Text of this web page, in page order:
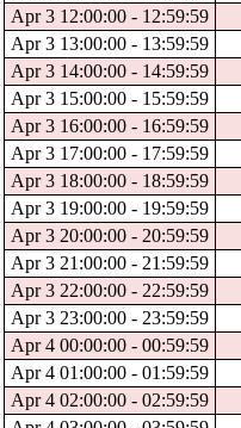
Apr 3 12:00:00 - 12:59:59
Apr 3 13:00:00 - 13:59:59
Apr 3 14:00:00 - 14:59:59
Apr 3 15:00:00 - 15:59:59
Apr 3 16:00:00 - 16:59:59
Apr 3 17:00:00 - 17:59:59
Apr 3 18:00:00 - 18:59:59
Apr 3 19:00:00 - 19:59:59
Apr 3 20:00:00 - 20:59:59
Apr 3 21:00:00 - 21:59:59
Apr 3 22:00:00 - 22:59:59
Apr 3 23:00:00 - 23:59:59
Apr 4 00:00:00 - 00:59:59
Apr 4 01:00:00 - 01:59:59
Apr 4 02:00:00 - 02:59:59